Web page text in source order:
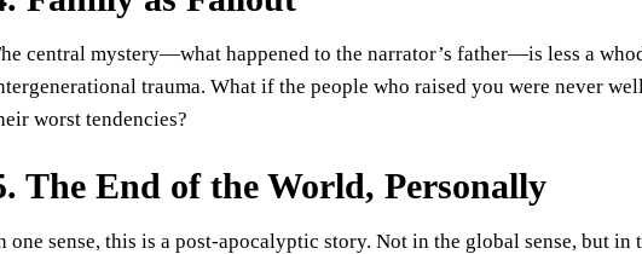
central mystery—what happened to the narrator’s father—is less a
trauma. What if the people who raised you were never
worst tendencies?
The End of the World, Personally
one sense, this is a post-apocalyptic story. Not in the global sense, but in